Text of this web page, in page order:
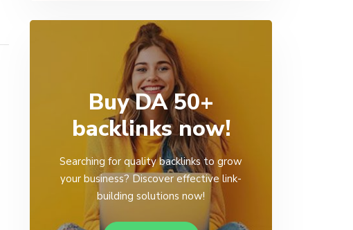
Buy DA 50+
backlinks now!
Searching for quality backlinks to grow
your business? Discover effective link-
building solutions now!